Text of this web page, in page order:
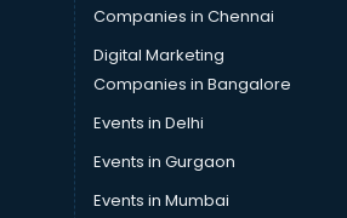
Companies in Chennai
Digital Marketing
Companies in Bangalore
Events in Delhi
Events in Gurgaon
Events in Mumbai